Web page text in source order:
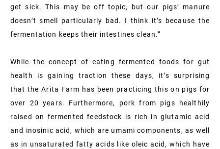
get sick. This may be off topic, but our pigs’ manure
doesn’t smell particularly bad. I think it’s because the
fermentation keeps their intestines clean.”
While the concept of eating fermented foods for gut
health is gaining traction these days, it’s surprising
that the Arita Farm has been practicing this on pigs for
over 20 years. Furthermore, pork from pigs healthily
raised on fermented feedstock is rich in glutamic acid
and inosinic acid, which are umami components, as well
as in unsaturated fatty acids like oleic acid, which have